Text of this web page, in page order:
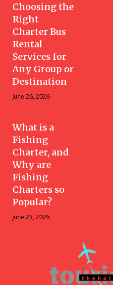
Choosing the
Right
Charter Bus
Rental
Services for
Any Group or
Destination
June 26, 2026
What is a
Fishing
Charter, and
Why are
Fishing
Charters so
Popular?
June 23, 2026